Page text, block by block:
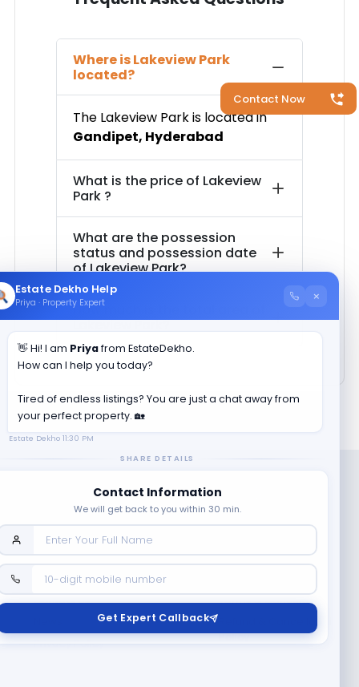
Contact Now
Where isLakeview Park
located?
The Lakeview Parkis located in
Gandipet, Hyderabad
What is the price of Lakeview
Park?
What are the possession
status and possession date
ofLakeview Park?
How much is the total area of
Lakeview Park?
Company
Contact Us
Terms & Conditions
Policy
Estate Dekho Help
Priya · Property Expert ×
👋 Hi! I am Priyafrom EstateDekho.
How can I help you today?
Tired of endless listings? You are just a chat away from
your perfect property. 🏡
Estate Dekho 11:30 PM
SHARE DETAILS
Contact Information
We will get back to you within 30 min.
Get Expert Callback